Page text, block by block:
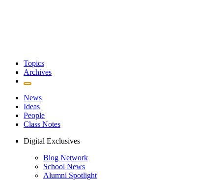
Topics
Archives
News
Ideas
People
Class Notes
Digital Exclusives
Blog Network
School News
Alumni Spotlight